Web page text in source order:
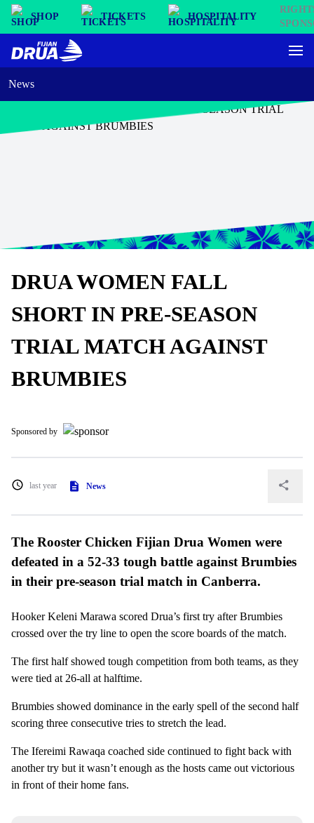
SHOP TICKETS HOSPITALITY
News
DRUA WOMEN FALL
SHORT IN PRE-SEASON
TRIAL MATCH AGAINST
BRUMBIES
Sponsored by
last year News
The Rooster Chicken Fijian Drua Women were
defeated in a 52-33 tough battle against Brumbies
in their pre-season trial match in Canberra.
Hooker Keleni Marawa scored Drua’s first try after Brumbies
crossed over the try line to open the score boards of the match.
The first half showed tough competition from both teams, as they
were tied at 26-all at halftime.
Brumbies showed dominance in the early spell of the second half
scoring three consecutive tries to stretch the lead.
The Ifereimi Rawaqa coached side continued to fight back with
another try but it wasn’t enough as the hosts came out victorious
in front of their home fans.